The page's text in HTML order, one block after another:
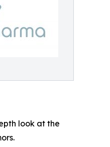
look at the